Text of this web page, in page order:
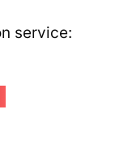
service: